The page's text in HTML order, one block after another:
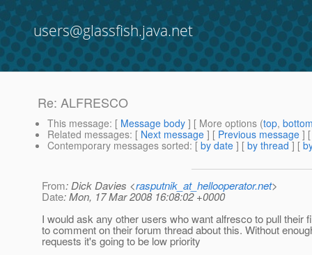
users@glassfish.java.net
Re: ALFRESCO
This message: [ Message body ] [ More options (top,
Related messages: [ Next message ] [ Previous message ]
Contemporary messages sorted: [ by date ] [ by thread ] [
From: Dick Davies <rasputnik_at_hellooperator.net>
Date: Mon, 17 Mar 2008 16:08:02 +0000
I would ask any other users who want alfresco to pull their
to comment on their forum thread about this. Without
requests it's going to be low priority